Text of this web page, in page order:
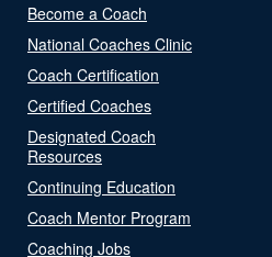
Become a Coach
National Coaches Clinic
Coach Certification
Certified Coaches
Designated Coach
Resources
Continuing Education
Coach Mentor Program
Coaching Jobs